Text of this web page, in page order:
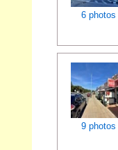
6 photos
9 photos